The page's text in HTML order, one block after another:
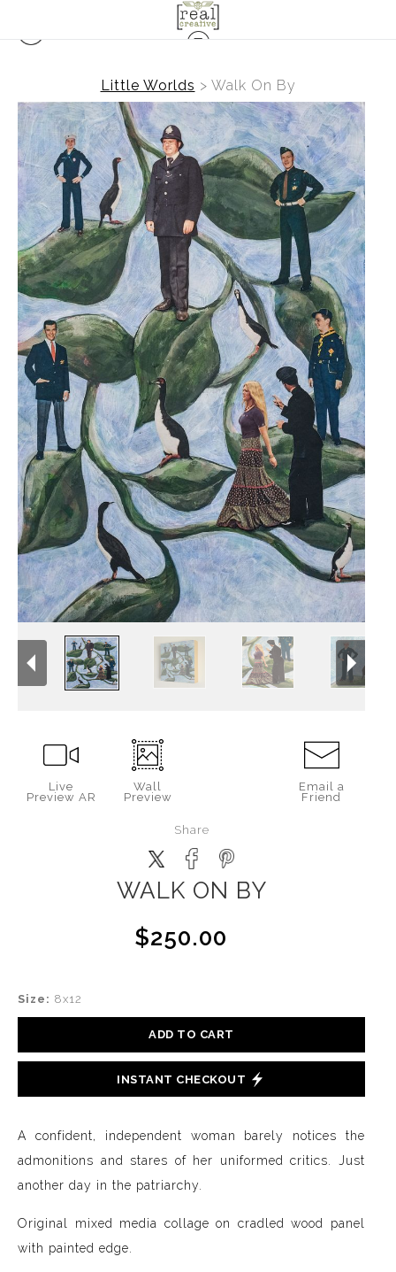
Little Worlds > Walk On By
Live
Preview AR
Wall
Preview
Email a
Friend
Share
WALK ON BY
$250.00
Size: 8x12
ADD TO CART
INSTANT CHECKOUT
A confident, independent woman barely notices the
admonitions and stares of her uniformed critics. Just
another day in the patriarchy.
Original mixed media collage on cradled wood panel
with painted edge.